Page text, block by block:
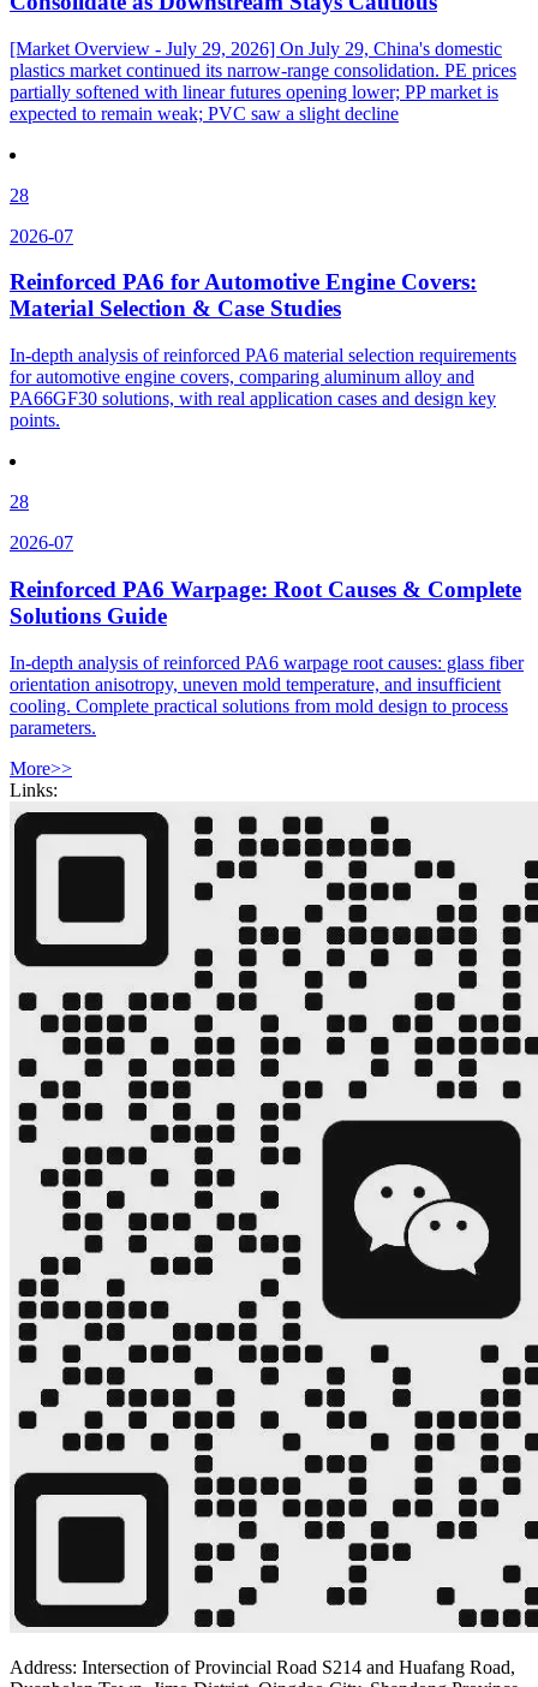
[Market Overview - July 29, 2026] On July 29, China's domestic
plastics market continued its narrow-range consolidation. PE prices
partially softened with linear futures opening lower; PP market is
expected to remain weak; PVC saw a slight decline
28
2026-07
Reinforced PA6 for Automotive Engine Covers:
Material Selection & Case Studies
In-depth analysis of reinforced PA6 material selection requirements
for automotive engine covers, comparing aluminum alloy and
PA66GF30 solutions, with real application cases and design key
points.
28
2026-07
Reinforced PA6 Warpage: Root Causes & Complete
Solutions Guide
In-depth analysis of reinforced PA6 warpage root causes: glass fiber
orientation anisotropy, uneven mold temperature, and insufficient
cooling. Complete practical solutions from mold design to process
parameters.
More>>
Links:
Address: Intersection of Provincial Road S214 and Huafang Road,